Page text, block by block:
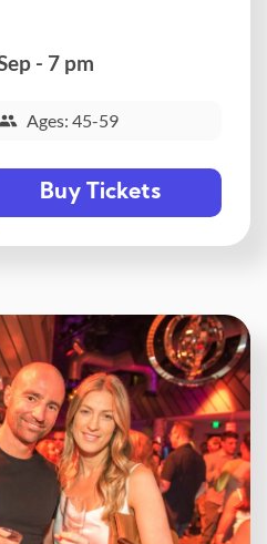
- 7 pm
Ages: 45-59
Buy Tickets